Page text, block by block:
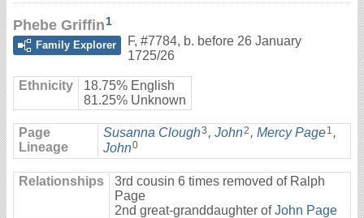
Phebe Griffin1
Family Explorer
F, #7784, b. before 26 January
1725/26
Ethnicity
18.75% English
81.25% Unknown
Page
Lineage
Susanna Clough3 , John2 , Mercy Page1 ,
John0
Relationships
3rd cousin 6 times removed of Ralph
Page
2nd great-granddaughter ofJohn Page